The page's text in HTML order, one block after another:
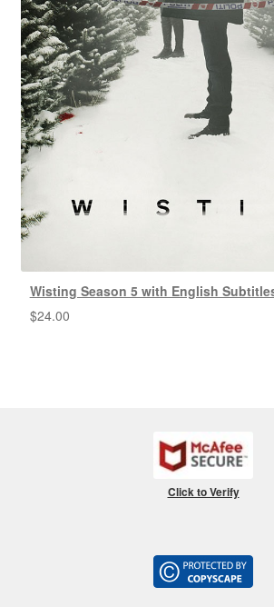
Wisting Season 5 with English
$24.00
Click to Verify